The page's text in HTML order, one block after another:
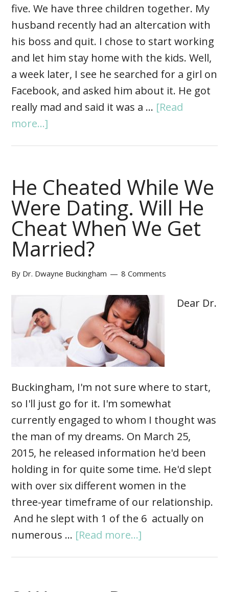
five. We have three children together. My
husband recently had an altercation with
his boss and quit. I chose to start working
and let him stay home with the kids. Well,
a week later, I see he searched for a girl on
Facebook, and asked him about it. He got
really mad and said it was a … [Read
more...]
He Cheated While We
Were Dating. Will He
Cheat When We Get
Married?
By Dr. Dwayne Buckingham 8 Comments
Dear Dr.
Buckingham, I'm not sure where to start,
so I'll just go for it. I'm somewhat
currently engaged to whom I thought was
the man of my dreams. On March 25,
2015, he released information he'd been
holding in for quite some time. He'd slept
with over six different women in the
three-year timeframe of our relationship.
And he slept with 1 of the 6 actually on
numerous … [Read more...]